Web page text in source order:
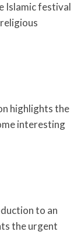
Islamic festival
highlights the
interesting
to an
the urgent